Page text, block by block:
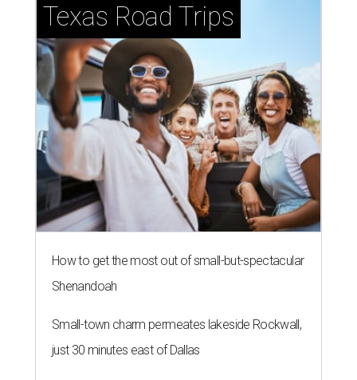
Texas Road Trips
How to get the most out of small-but-spectacular
Shenandoah
Small-town charm permeates lakeside Rockwall,
just 30 minutes east of Dallas